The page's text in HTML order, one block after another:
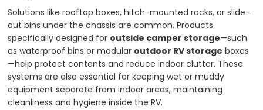
Solutions like rooftop boxes, hitch-mounted racks, or slide-
out bins under the chassis are common. Products
specifically designed for outside camper storage—such
as waterproof bins or modular outdoor RV storage boxes
—help protect contents and reduce indoor clutter. These
systems are also essential for keeping wet or muddy
equipment separate from indoor areas, maintaining
cleanliness and hygiene inside the RV.